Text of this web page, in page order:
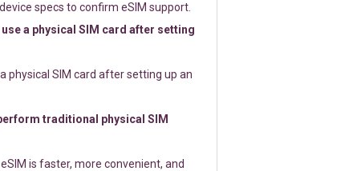
specs to confirm eSIM support.
a physical SIM card after setting
physical SIM card after setting up an
traditional physical SIM
is faster, more convenient, and